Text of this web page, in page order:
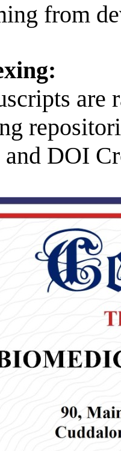
from
DOI